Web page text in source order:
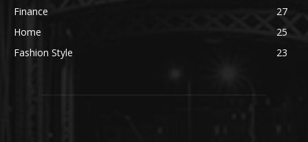
Finance
27
Home
25
Fashion Style
23